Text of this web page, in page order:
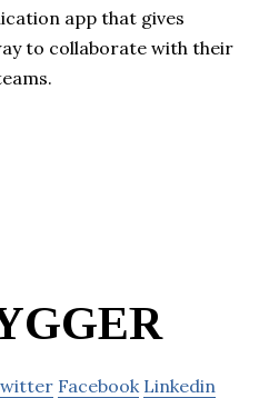
app that gives
to collaborate with their
Facebook Linkedin